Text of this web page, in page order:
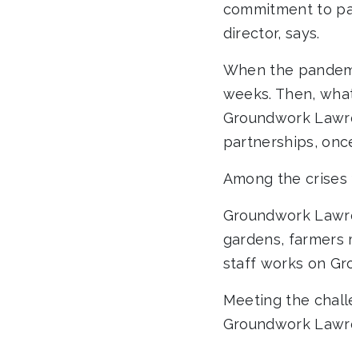
commitment to
director, says.
When the
weeks. Then,
Groundwork
partnerships,
Among the
Groundwork
gardens, farmers
staff works on
Meeting the
Groundwork